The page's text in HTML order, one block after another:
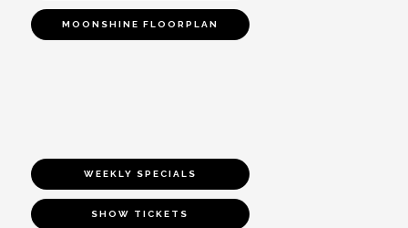
MOONSHINE FLOORPLAN
WEEKLY SPECIALS
SHOW TICKETS